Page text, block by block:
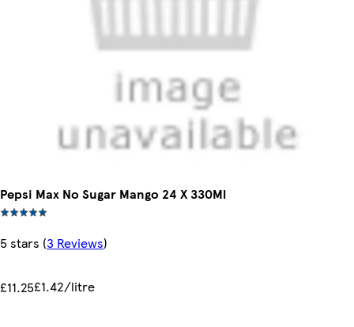
Pepsi Max No Sugar Mango 24 X 330Ml
5 stars (3 Reviews)
£11.25£1.42/litre